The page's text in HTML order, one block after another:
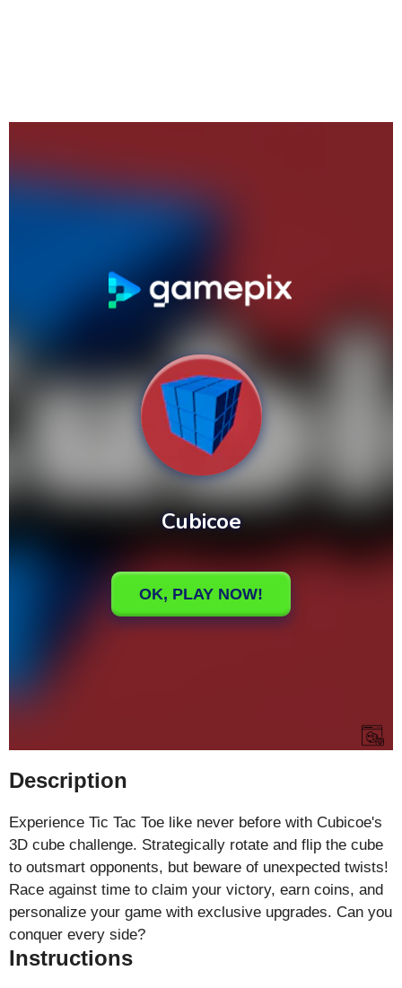
Description
Experience Tic Tac Toe like never before with Cubicoe's
3D cube challenge. Strategically rotate and flip the cube
to outsmart opponents, but beware of unexpected twists!
Race against time to claim your victory, earn coins, and
personalize your game with exclusive upgrades. Can you
conquer every side?
Instructions